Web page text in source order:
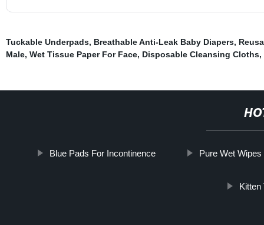
Tuckable Underpads, Breathable Anti-Leak Baby Diapers,
Male, Wet Tissue Paper For Face, Disposable Cleansing Cloths,
Blue Pads For Incontinence Pure Wet Wipes
Kitten